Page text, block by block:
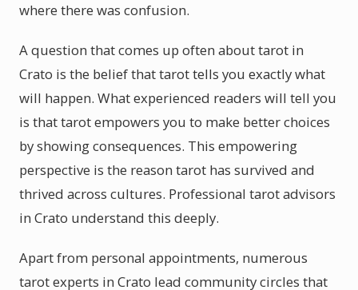
where there was confusion.
A question that comes up often about tarot in
Crato is the belief that tarot tells you exactly what
will happen. What experienced readers will tell you
is that tarot empowers you to make better choices
by showing consequences. This empowering
perspective is the reason tarot has survived and
thrived across cultures. Professional tarot advisors
in Crato understand this deeply.
Apart from personal appointments, numerous
tarot experts in Crato lead community circles that